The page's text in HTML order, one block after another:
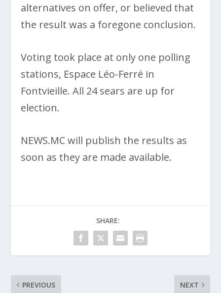
alternatives on offer, or believed that
the result was a foregone conclusion.
Voting took place at only one polling
stations, Espace Léo-Ferré in
Fontvieille. All 24 sears are up for
election.
NEWS.MC will publish the results as
soon as they are made available.
SHARE:
PREVIOUS NEXT